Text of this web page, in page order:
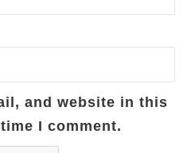
and website in this
I comment.